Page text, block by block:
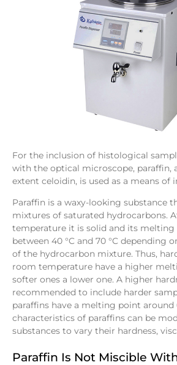
For the inclusion of histological
with the optical microscope, paraffin,
extent celoidin, is used as a means of
Paraffin is a waxy-looking substance
mixtures of saturated hydrocarbons.
temperature it is solid and its melting
between 40 °C and 70 °C depending
of the hydrocarbon mixture. Thus,
room temperature have a higher
softer ones a lower one. A higher
recommended to include harder
paraffins have a melting point around
characteristics of paraffins can be
substances to vary their hardness,
Paraffin Is Not Miscible